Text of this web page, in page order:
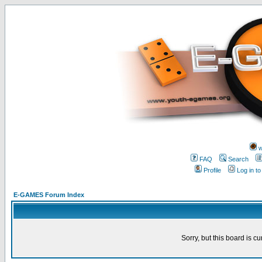
FAQ
Search
Profile
Log in
E-GAMES Forum Index
Sorry, but this board is